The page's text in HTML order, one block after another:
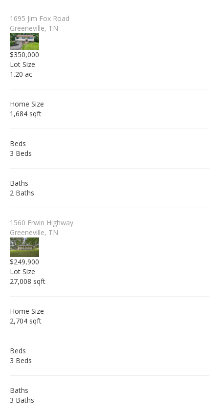
1695 Jim Fox Road
Greeneville, TN
$350,000
Lot Size
1.20 ac
Home Size
1,684 sqft
Beds
3 Beds
Baths
2 Baths
1560 Erwin Highway
Greeneville, TN
$249,900
Lot Size
27,008 sqft
Home Size
2,704 sqft
Beds
3 Beds
Baths
3 Baths